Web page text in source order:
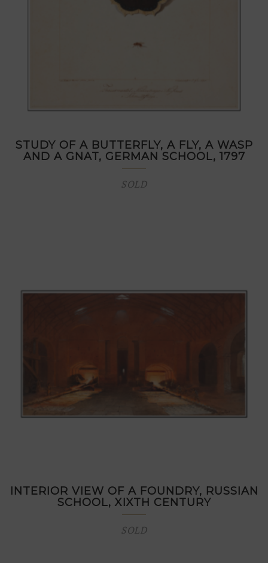
STUDY OF A BUTTERFLY, A FLY, A WASP
AND A GNAT, GERMAN SCHOOL, 1797
SOLD
INTERIOR VIEW OF A FOUNDRY, RUSSIAN
SCHOOL, XIXTH CENTURY
SOLD